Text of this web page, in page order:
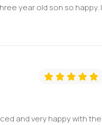
year old son so happy. I
and very happy with the